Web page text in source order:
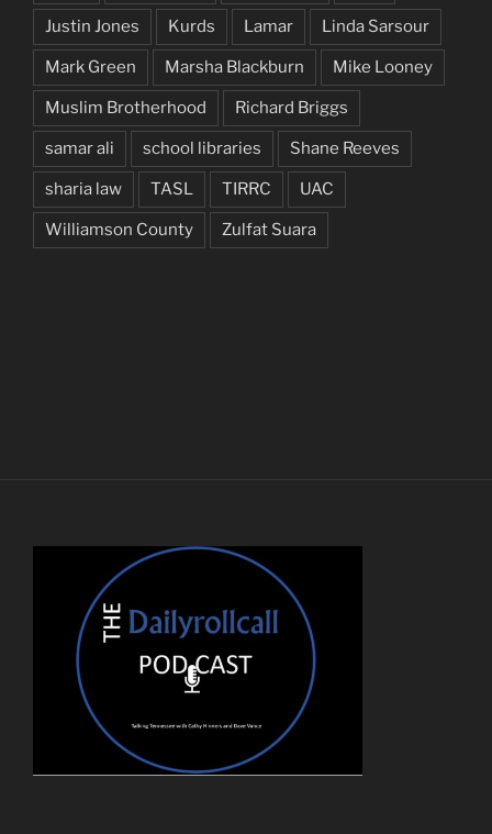
Justin Jones Kurds Lamar Linda Sarsour
Mark Green Marsha Blackburn Mike Looney
Muslim Brotherhood Richard Briggs
samar ali school libraries Shane Reeves
sharia law TASL TIRRC UAC
Williamson County Zulfat Suara